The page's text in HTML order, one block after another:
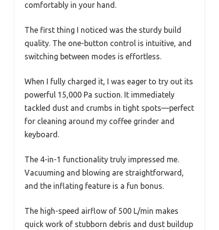
comfortably in your hand.
The first thing I noticed was the sturdy build
quality. The one-button control is intuitive, and
switching between modes is effortless.
When I fully charged it, I was eager to try out its
powerful 15,000 Pa suction. It immediately
tackled dust and crumbs in tight spots—perfect
for cleaning around my coffee grinder and
keyboard.
The 4-in-1 functionality truly impressed me.
Vacuuming and blowing are straightforward,
and the inflating feature is a fun bonus.
The high-speed airflow of 500 L/min makes
quick work of stubborn debris and dust buildup